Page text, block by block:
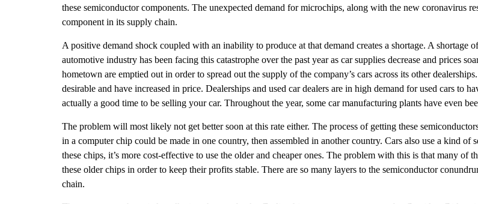
these semiconductor components. The unexpected demand for microchips, along with the new coronavirus
component in its supply chain.
A positive demand shock coupled with an inability to produce at that demand creates a shortage. A shortage
automotive industry has been facing this catastrophe over the past year as car supplies decrease and prices
hometown are emptied out in order to spread out the supply of the company’s cars across its other
desirable and have increased in price. Dealerships and used car dealers are in high demand for used cars to
actually a good time to be selling your car. Throughout the year, some car manufacturing plants have even
The problem will most likely not get better soon at this rate either. The process of getting these
in a computer chip could be made in one country, then assembled in another country. Cars also use a kind
these chips, it’s more cost-effective to use the older and cheaper ones. The problem with this is that many
these older chips in order to keep their profits stable. There are so many layers to the semiconductor
chain.